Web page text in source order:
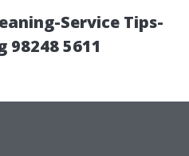
Service Tips-
5611